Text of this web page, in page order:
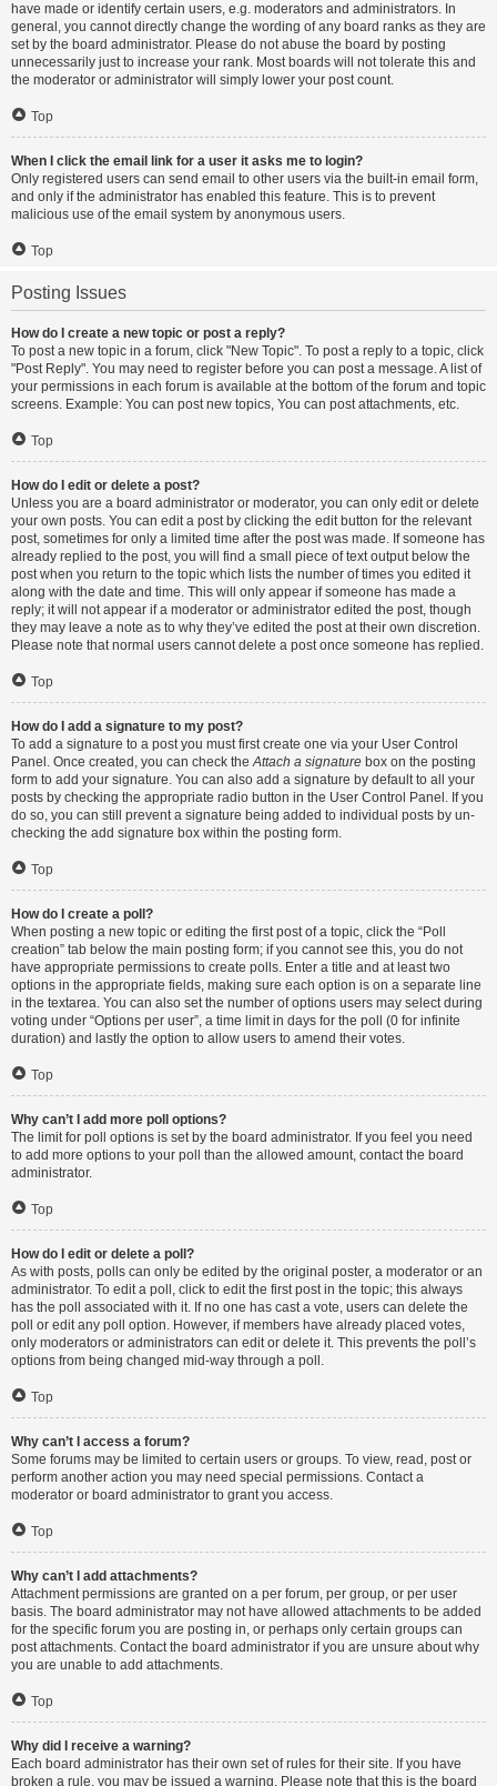
have made or identify certain users, e.g. moderators and administrators. In
general, you cannot directly change the wording of any board ranks as they are
set by the board administrator. Please do not abuse the board by posting
unnecessarily just to increase your rank. Most boards will not tolerate this and
the moderator or administrator will simply lower your post count.
Top
When I click the email link for a user it asks me to login?
Only registered users can send email to other users via the built-in email form,
and only if the administrator has enabled this feature. This is to prevent
malicious use of the email system by anonymous users.
Top
Posting Issues
How do I create a new topic or post a reply?
To post a new topic in a forum, click "New Topic". To post a reply to a topic, click
"Post Reply". You may need to register before you can post a message. A list of
your permissions in each forum is available at the bottom of the forum and topic
screens. Example: You can post new topics, You can post attachments, etc.
Top
How do I edit or delete a post?
Unless you are a board administrator or moderator, you can only edit or delete
your own posts. You can edit a post by clicking the edit button for the relevant
post, sometimes for only a limited time after the post was made. If someone has
already replied to the post, you will find a small piece of text output below the
post when you return to the topic which lists the number of times you edited it
along with the date and time. This will only appear if someone has made a
reply; it will not appear if a moderator or administrator edited the post, though
they may leave a note as to why they’ve edited the post at their own discretion.
Please note that normal users cannot delete a post once someone has replied.
Top
How do I add a signature to my post?
To add a signature to a post you must first create one via your User Control
Panel. Once created, you can check theAttach a signature box on the posting
form to add your signature. You can also add a signature by default to all your
posts by checking the appropriate radio button in the User Control Panel. If you
do so, you can still prevent a signature being added to individual posts by un-
checking the add signature box within the posting form.
Top
How do I create a poll?
When posting a new topic or editing the first post of a topic, click the “Poll
creation” tab below the main posting form; if you cannot see this, you do not
have appropriate permissions to create polls. Enter a title and at least two
options in the appropriate fields, making sure each option is on a separate line
in the textarea. You can also set the number of options users may select during
voting under “Options per user”, a time limit in days for the poll (0 for infinite
duration) and lastly the option to allow users to amend their votes.
Top
Why can’t I add more poll options?
The limit for poll options is set by the board administrator. If you feel you need
to add more options to your poll than the allowed amount, contact the board
administrator.
Top
How do I edit or delete a poll?
As with posts, polls can only be edited by the original poster, a moderator or an
administrator. To edit a poll, click to edit the first post in the topic; this always
has the poll associated with it. If no one has cast a vote, users can delete the
poll or edit any poll option. However, if members have already placed votes,
only moderators or administrators can edit or delete it. This prevents the poll’s
options from being changed mid-way through a poll.
Top
Why can’t I access a forum?
Some forums may be limited to certain users or groups. To view, read, post or
perform another action you may need special permissions. Contact a
moderator or board administrator to grant you access.
Top
Why can’t I add attachments?
Attachment permissions are granted on a per forum, per group, or per user
basis. The board administrator may not have allowed attachments to be added
for the specific forum you are posting in, or perhaps only certain groups can
post attachments. Contact the board administrator if you are unsure about why
you are unable to add attachments.
Top
Why did I receive a warning?
Each board administrator has their own set of rules for their site. If you have
broken a rule, you may be issued a warning. Please note that this is the board